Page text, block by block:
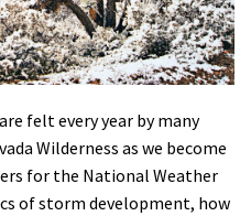
felt every year by many
Wilderness as we become
for the National Weather
of storm development, how